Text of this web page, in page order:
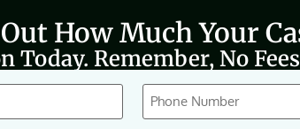
How Much Your
Today. Remember, No
Phone
(Required)